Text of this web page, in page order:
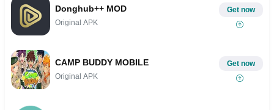
Donghub++ MOD
Original APK
Get now
CAMP BUDDY MOBILE
Original APK
Get now